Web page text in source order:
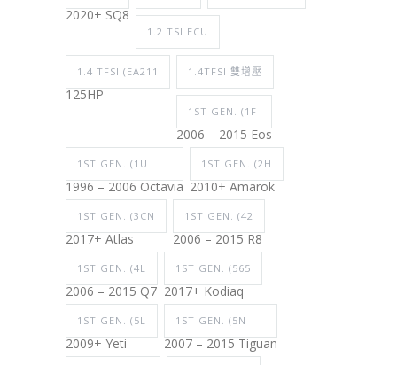
2020+ SQ8
1.2 TSI ECU
1.4 TFSI (EA211
125HP
1.4TFSI 雙增壓
1ST GEN. (1F
2006 – 2015 Eos
1ST GEN. (1U
1996 – 2006 Octavia
1ST GEN. (2H
2010+ Amarok
1ST GEN. (3CN
2017+ Atlas
1ST GEN. (42
2006 – 2015 R8
1ST GEN. (4L
2006 – 2015 Q7
1ST GEN. (565
2017+ Kodiaq
1ST GEN. (5L
2009+ Yeti
1ST GEN. (5N
2007 – 2015 Tiguan